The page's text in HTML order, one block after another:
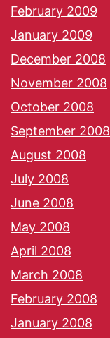
February 2009
January 2009
December 2008
November 2008
October 2008
September 2008
August 2008
July 2008
June 2008
May 2008
April 2008
March 2008
February 2008
January 2008